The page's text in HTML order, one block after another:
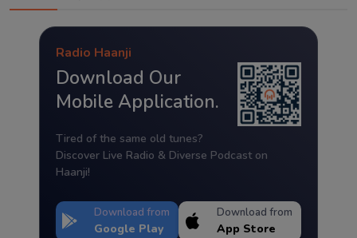
Radio Haanji
Download Our
Mobile Application.
Tired of the same old tunes?
Discover Live Radio & Diverse Podcast on
Haanji!
Download from
Google Play
Download from
App Store